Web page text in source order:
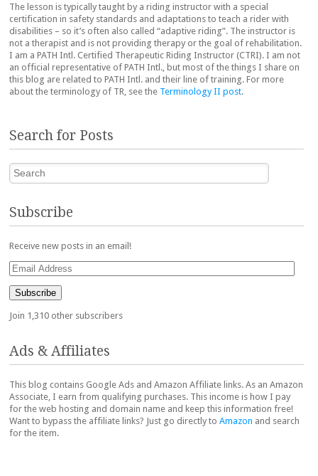
The lesson is typically taught by a riding instructor with a special
certification in safety standards and adaptations to teach a rider with
disabilities – so it’s often also called “adaptive riding”. The instructor is
not a therapist and is not providing therapy or the goal of rehabilitation.
I am a PATH Intl. Certified Therapeutic Riding Instructor (CTRI). I am not
an official representative of PATH Intl., but most of the things I share on
this blog are related to PATH Intl. and their line of training. For more
about the terminology of TR, see the Terminology II post.
Search for Posts
Search
Subscribe
Receive new posts in an email!
Email
Address
Subscribe
Join 1,310 other subscribers
Ads & Affiliates
This blog contains Google Ads and Amazon Affiliate links. As an Amazon
Associate, I earn from qualifying purchases. This income is how I pay
for the web hosting and domain name and keep this information free!
Want to bypass the affiliate links? Just go directly to Amazon and search
for the item.